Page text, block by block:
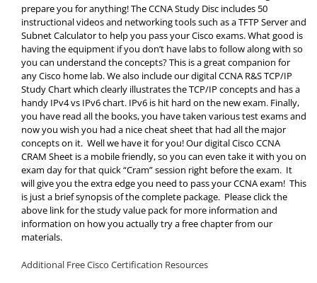
prepare you for anything! The CCNA Study Disc includes 50
instructional videos and networking tools such as a TFTP Server and
Subnet Calculator to help you pass your Cisco exams. What good is
having the equipment if you don’t have labs to follow along with so
you can understand the concepts? This is a great companion for
any Cisco home lab. We also include our digital CCNA R&S TCP/IP
Study Chart which clearly illustrates the TCP/IP concepts and has a
handy IPv4 vs IPv6 chart. IPv6 is hit hard on the new exam. Finally,
you have read all the books, you have taken various test exams and
now you wish you had a nice cheat sheet that had all the major
concepts on it. Well we have it for you! Our digital Cisco CCNA
CRAM Sheet is a mobile friendly, so you can even take it with you on
exam day for that quick “Cram” session right before the exam. It
will give you the extra edge you need to pass your CCNA exam! This
is just a brief synopsis of the complete package. Please click the
above link for the study value pack for more information and
information on how you actually try a free chapter from our
materials.
Additional Free Cisco Certification Resources